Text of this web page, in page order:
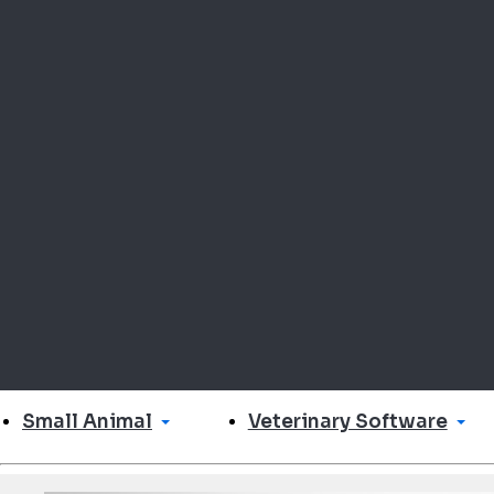
Small Animal Veterinary Software